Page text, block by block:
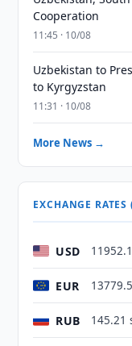
Cooperation
11:45 · 10/08
Uzbekistan to
to Kyrgyzstan
11:31 · 10/08
More News →
EXCHANGE
USD
EUR
RUB 145.21